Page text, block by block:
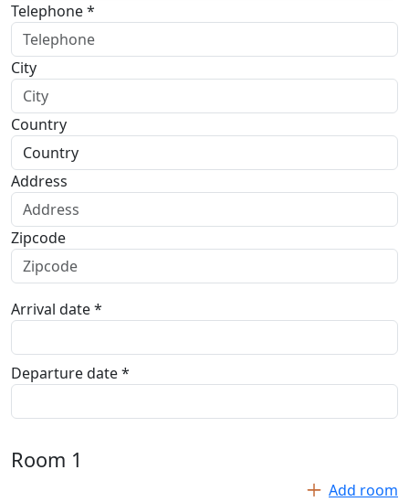
Telephone *
City
Country
Address
Zipcode
Arrival date *
Departure date *
Room 1
Add room